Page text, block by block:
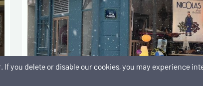
you delete or disable our cookies, you may experience